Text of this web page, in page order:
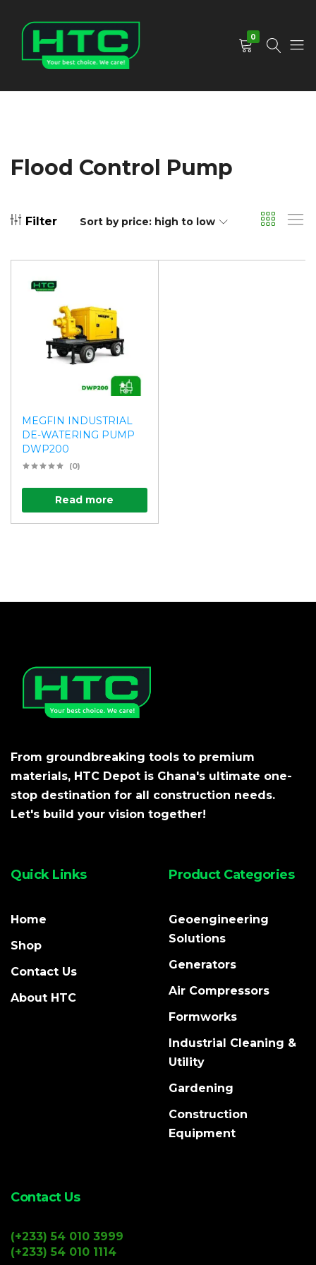
0
Flood Control Pump
Filter Sort by price: high to low
MEGFIN INDUSTRIAL
DE-WATERING PUMP
DWP200
(0)
Read more
From groundbreaking tools to premium
materials, HTC Depot is Ghana's ultimate one-
stop destination for all construction needs.
Let's build your vision together!
Quick Links
Home
Shop
Contact Us
About HTC
Product Categories
Geoengineering
Solutions
Generators
Air Compressors
Formworks
Industrial Cleaning &
Utility
Gardening
Construction
Equipment
Contact Us
(+233) 54 010 3999
(+233) 54 010 1114